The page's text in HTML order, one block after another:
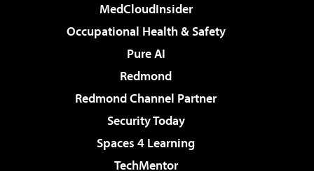
MedCloudInsider
Occupational Health & Safety
Pure AI
Redmond
Redmond Channel Partner
Security Today
Spaces 4 Learning
TechMentor